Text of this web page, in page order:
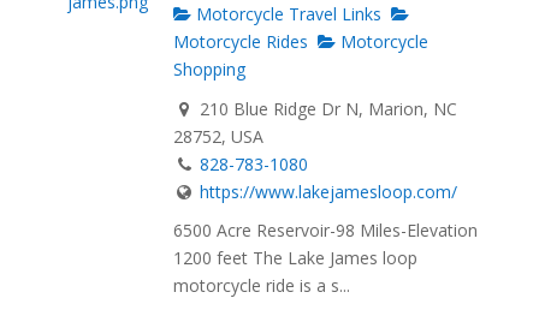
Motorcycle Travel Links
Motorcycle Rides
Motorcycle
Shopping
210 Blue Ridge Dr N, Marion, NC
28752, USA
828-783-1080
https://www.lakejamesloop.com/
6500 Acre Reservoir-98 Miles-Elevation
1200 feet The Lake James loop
motorcycle ride is a s...